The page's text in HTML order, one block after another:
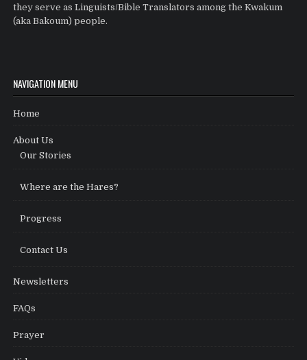
they serve as Linguists/Bible Translators among the Kwakum
(aka Bakoum) people.
NAVIGATION MENU
Home
About Us
Our Stories
Where are the Hares?
Progress
Contact Us
Newsletters
FAQs
Prayer